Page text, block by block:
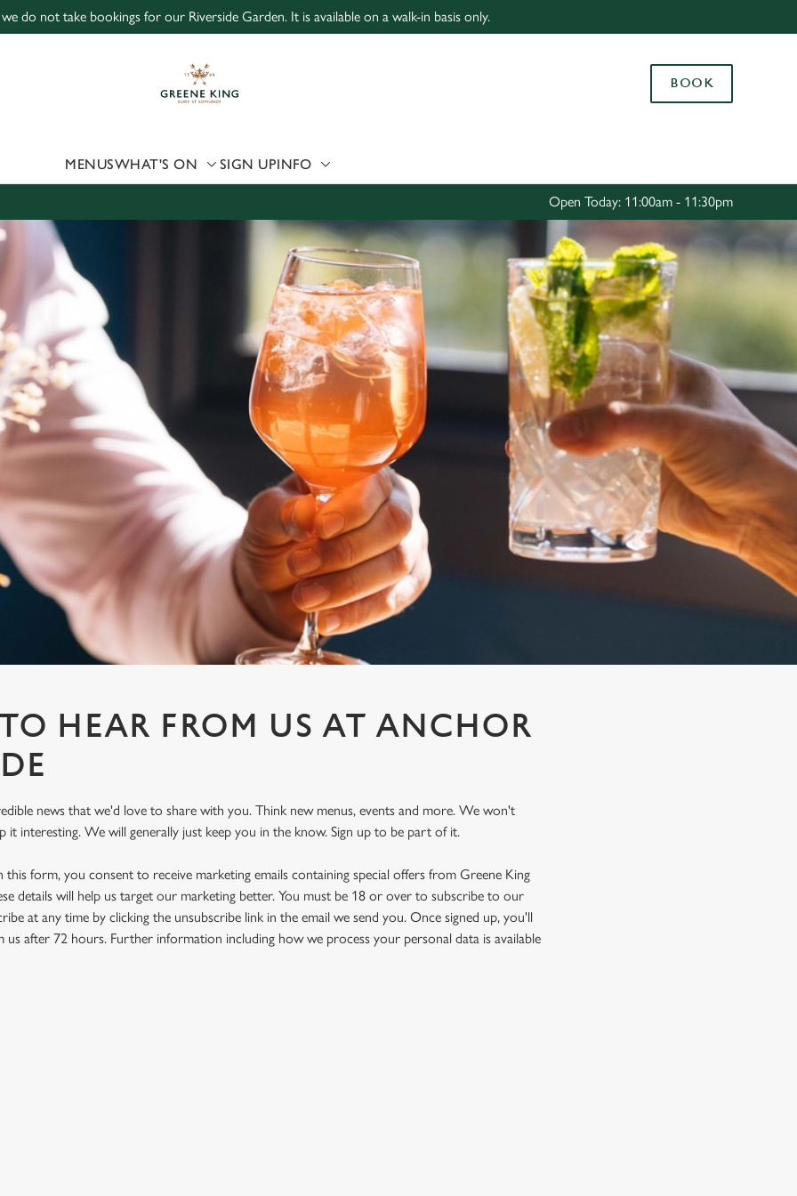
website and for marketing, statistics and to save your preferences. To
'Allow all cookies'. To accept only essential cookies click 'Use necessary
choose which cookies we can or can't use, use the options along the
Use necessary cookies only
do not take bookings for our Riverside Garden. It is available on a walk-in basis only.
BOOK
MENUSWHAT'S ON SIGN UPINFO
Open Today: 11:00am - 11:30pm
HEAR FROM US AT ANCHOR
news that we'd love to share with you. Think new menus, events and more. We won't
it interesting. We will generally just keep you in the know. Sign up to be part of it.
this form, you consent to receive marketing emails containing special offers from Greene King
details will help us target our marketing better. You must be 18 or over to subscribe to our
at any time by clicking the unsubscribe link in the email we send you. Once signed up, you'll
us after 72 hours. Further information including how we process your personal data is available